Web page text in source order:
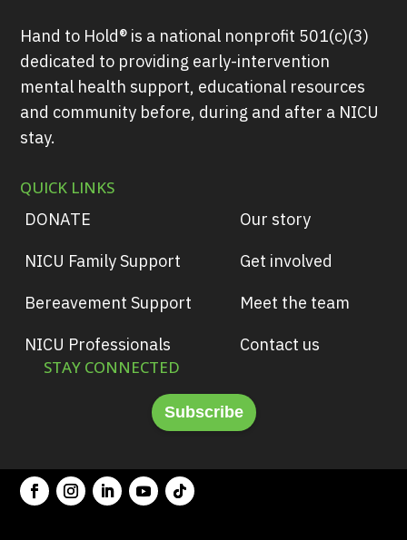
Hand to Hold® is a national nonprofit 501(c)(3)
dedicated to providing early-intervention
mental health support, educational resources
and community before, during and after a NICU
stay.
QUICK LINKS
DONATE
NICU Family Support
Bereavement Support
NICU Professionals
STAY CONNECTED
Our story
Get involved
Meet the team
Contact us
Subscribe